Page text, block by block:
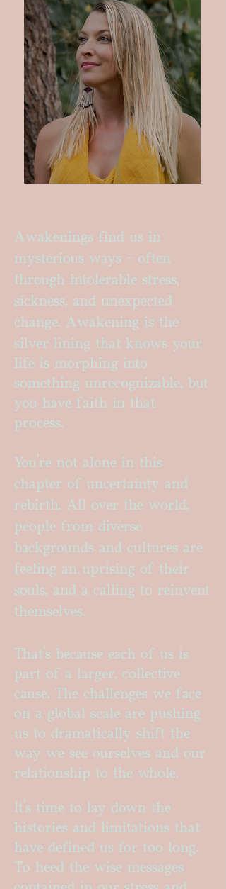
Awakenings find us in
mysterious ways - often
through intolerable stress,
sickness, and unexpected
change. Awakening is the
silver lining that knows your
life is morphing into
something unrecognizable, but
you have faith in that
process.
You’re not alone in this
chapter of uncertainty and
rebirth. All over the world,
people from diverse
backgrounds and cultures are
feeling an uprising of their
souls, and a calling to reinvent
themselves.
That’s because each of us is
part of a larger, collective
cause. The challenges we face
on a global scale are pushing
us to dramatically shift the
way we see ourselves and our
relationship to the whole.
It's time to lay down the
histories and limitations that
have defined us for too long.
To heed the wise messages